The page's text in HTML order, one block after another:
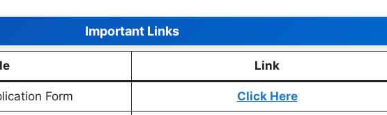
Important Links
Link
Form Click Here